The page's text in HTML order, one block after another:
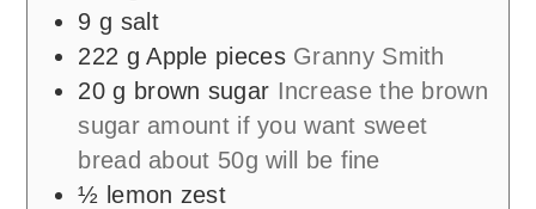
9 g salt
222 g Apple pieces Granny Smith
20 g brown sugar Increase the brown
sugar amount if you want sweet
bread about 50g will be fine
½ lemon zest